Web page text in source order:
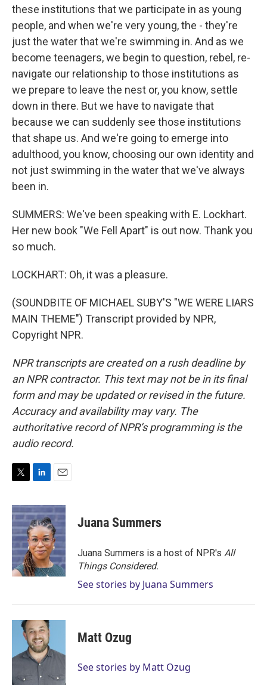
these institutions that we participate in as young
people, and when we're very young, the - they're
just the water that we're swimming in. And as we
become teenagers, we begin to question, rebel, re-
navigate our relationship to those institutions as
we prepare to leave the nest or, you know, settle
down in there. But we have to navigate that
because we can suddenly see those institutions
that shape us. And we're going to emerge into
adulthood, you know, choosing our own identity and
not just swimming in the water that we've always
been in.
SUMMERS: We've been speaking with E. Lockhart.
Her new book "We Fell Apart" is out now. Thank you
so much.
LOCKHART: Oh, it was a pleasure.
(SOUNDBITE OF MICHAEL SUBY'S "WE WERE LIARS
MAIN THEME") Transcript provided by NPR,
Copyright NPR.
NPR transcripts are created on a rush deadline by
an NPR contractor. This text may not be in its final
form and may be updated or revised in the future.
Accuracy and availability may vary. The
authoritative record of NPR’s programming is the
audio record.
i
t
t
e
r
n
k
e
d
I
n
a
i
l
Juana Summers
Juana Summers is a host of NPR's All
Things Considered.
See stories by Juana Summers
Matt Ozug
See stories by Matt Ozug